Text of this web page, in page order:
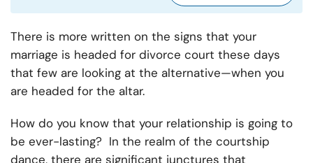
There is more written on the signs that your
marriage is headed for divorce court these days
that few are looking at the alternative—when you
are headed for the altar.
How do you know that your relationship is going to
be ever-lasting? In the realm of the courtship
dance, there are significant junctures that